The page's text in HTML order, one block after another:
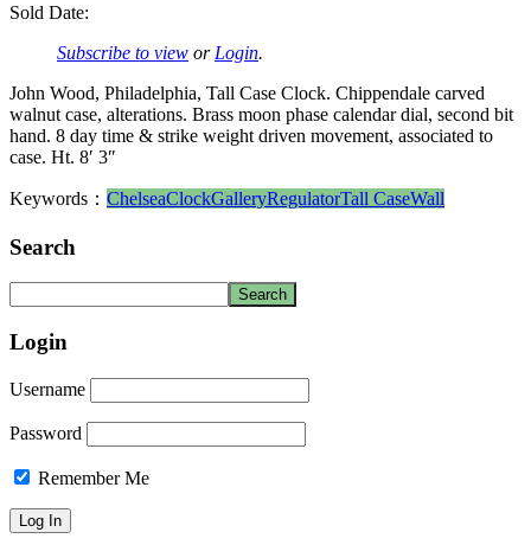
Sold Date:
Subscribe to view or Login.
John Wood, Philadelphia, Tall Case Clock. Chippendale carved
walnut case, alterations. Brass moon phase calendar dial, second bit
hand. 8 day time & strike weight driven movement, associated to
case. Ht. 8′ 3″
Keywords： ChelseaClockGalleryRegulatorTall CaseWall
Search
Login
Username
Password
Remember Me